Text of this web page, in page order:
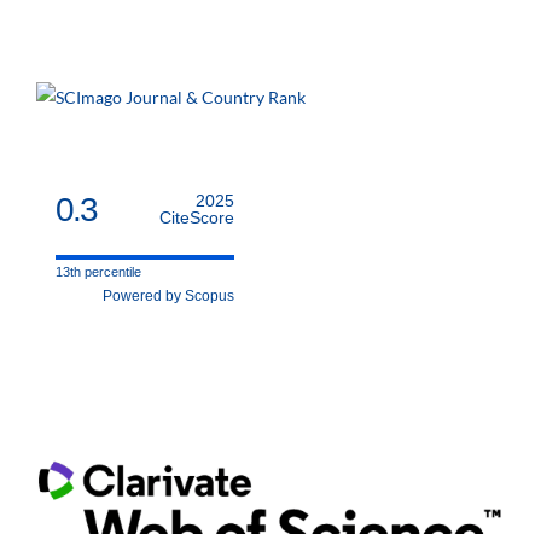
0.3
2025
CiteScore
13th percentile
Powered by Scopus